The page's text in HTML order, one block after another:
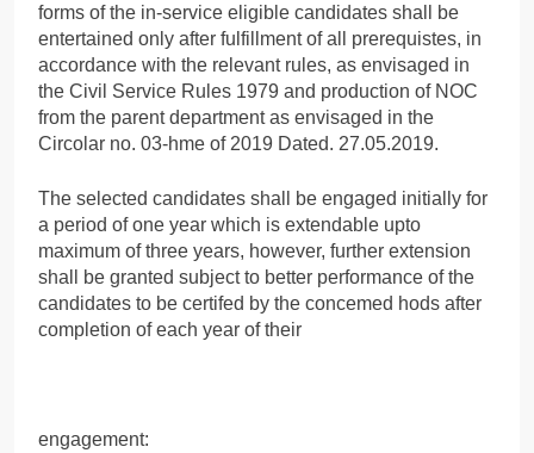
forms of the in-service eligible candidates shall be
entertained only after fulfillment of all prerequistes, in
accordance with the relevant rules, as envisaged in
the Civil Service Rules 1979 and production of NOC
from the parent department as envisaged in the
Circolar no. 03-hme of 2019 Dated. 27.05.2019.
The selected candidates shall be engaged initially for
a period of one year which is extendable upto
maximum of three years, however, further extension
shall be granted subject to better performance of the
candidates to be certifed by the concemed hods after
completion of each year of their
engagement: